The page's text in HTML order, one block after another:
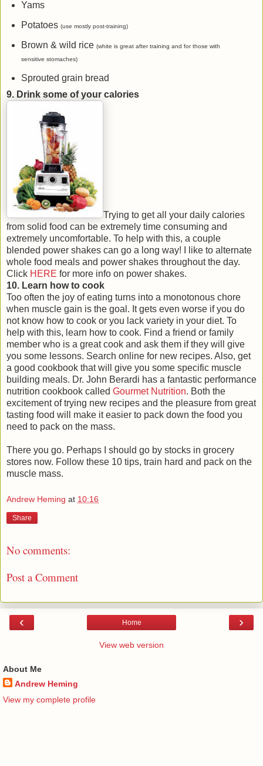
Yams
Potatoes (use mostly post-training)
Brown & wild rice (white is great after training and for those with
sensitive stomaches)
Sprouted grain bread
9. Drink some of your calories
Trying to get all your daily calories
from solid food can be extremely time consuming and
extremely uncomfortable. To help with this, a couple
blended power shakes can go a long way! I like to alternate
whole food meals and power shakes throughout the day.
Click HERE for more info on power shakes.
10. Learn how to cook
Too often the joy of eating turns into a monotonous chore
when muscle gain is the goal. It gets even worse if you do
not know how to cook or you lack variety in your diet. To
help with this, learn how to cook. Find a friend or family
member who is a great cook and ask them if they will give
you some lessons. Search online for new recipes. Also, get
a good cookbook that will give you some specific muscle
building meals. Dr. John Berardi has a fantastic performance
nutrition cookbook called Gourmet Nutrition. Both the
excitement of trying new recipes and the pleasure from great
tasting food will make it easier to pack down the food you
need to pack on the mass.
There you go. Perhaps I should go by stocks in grocery
stores now. Follow these 10 tips, train hard and pack on the
muscle mass.
Andrew Heming at 10:16
Share
No comments:
Post a Comment
‹ ›
Home
View web version
About Me
Andrew Heming
View my complete profile